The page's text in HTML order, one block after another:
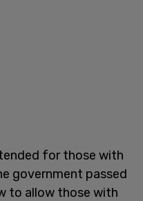
for those with
government passed
to allow those with